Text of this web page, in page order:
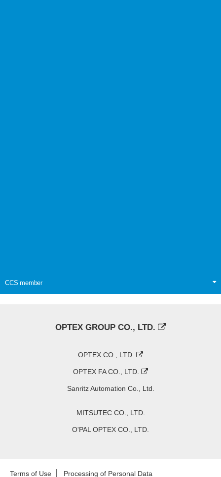
CCS member
OPTEX GROUP CO., LTD.
OPTEX CO., LTD.
OPTEX FA CO., LTD.
Sanritz Automation Co., Ltd.
MITSUTEC CO., LTD.
O'PAL OPTEX CO., LTD.
Terms of Use Processing of Personal Data